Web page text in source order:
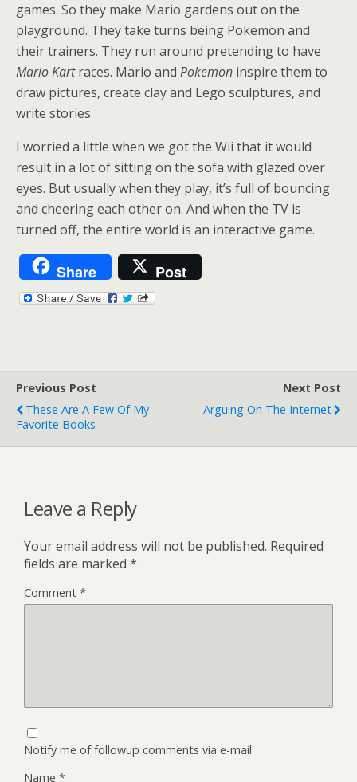
games. So they make Mario gardens out on the
playground. They take turns being Pokemon and
their trainers. They run around pretending to have
Mario Kartraces. Mario and Pokemon inspire them to
draw pictures, create clay and Lego sculptures, and
write stories.
I worried a little when we got the Wii that it would
result in a lot of sitting on the sofa with glazed over
eyes. But usually when they play, it’s full of bouncing
and cheering each other on. And when the TV is
turned off, the entire world is an interactive game.
Share Post
Previous Post
These Are A Few Of My
Favorite Books
Next Post
Arguing On The Internet
Leave a Reply
Your email address will not be published. Required
fields are marked *
Comment *
Notify me of followup comments via e-mail
Name *